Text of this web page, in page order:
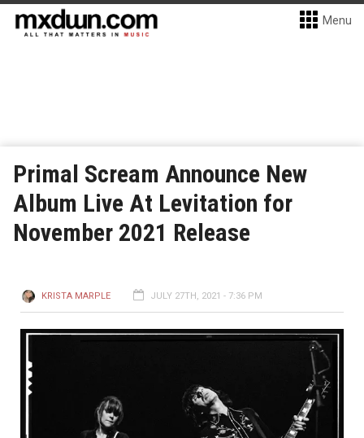
Menu
Primal Scream Announce New
Album Live At Levitation for
November 2021 Release
KRISTA MARPLE JULY 27TH, 2021 - 7:36 PM